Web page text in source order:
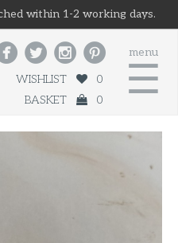
within 1-2 working days.
menu
☰
  
WISHLIST
0
BASKET
0